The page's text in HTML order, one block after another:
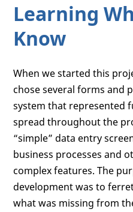
Learning
Know
When we started this
chose several forms and
system that represented
spread throughout the
“simple” data entry
business processes and
complex features. The
development was to
what was missing from